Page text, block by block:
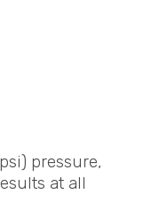
pressure,
at all